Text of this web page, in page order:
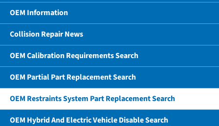
OEM Information
Collision Repair News
OEM Calibration Requirements Search
OEM Partial Part Replacement Search
OEM Restraints System Part Replacement Search
OEM Hybrid And Electric Vehicle Disable Search